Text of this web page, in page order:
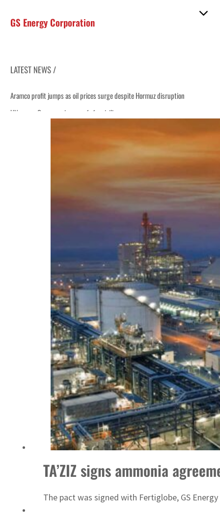
GS Energy Corporation
LATEST NEWS /
Aramco profit jumps as oil prices surge despite Hormuz disruption
UN warns Gaza remains unsafe for civilians
Emaar Properties posts 23 percent rise in H1 net profit to $3.5 billion
Saudi, Turkey, Pakistan forge defence pact as regional tensions deepen
Burjeel profit nearly doubles
Israel resumes Lebanon strikes as Rome peace talks seek lasting truce
Aramco profit jumps as oil prices surge despite Hormuz disruption
UN warns Gaza remains unsafe for civilians
ADNOC L&S to expand fleet
Emaar Properties posts 23 percent rise in H1 net profit to $3.5 billion
TA’ZIZ signs ammonia
The pact was signed with Fertiglobe, GS